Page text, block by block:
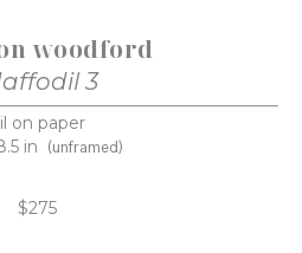
woodford
3
on paper
in (unframed)
$275